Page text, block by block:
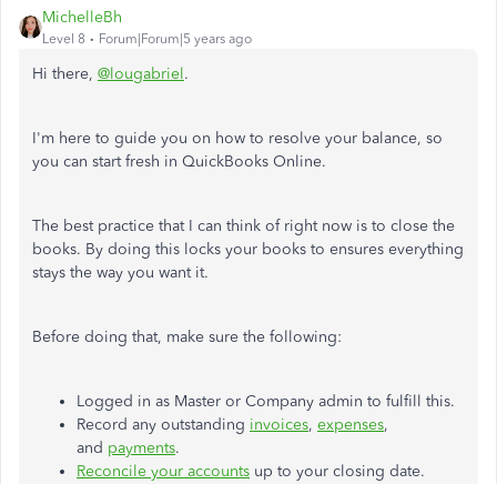
MichelleBh
Level 8 Forum|Forum|5 years ago
Hi there, @lougabriel.
I'm here to guide you on how to resolve your balance, so
you can start fresh in QuickBooks Online.
The best practice that I can think of right now is to close the
books. By doing this locks your books to ensures everything
stays the way you want it.
Before doing that, make sure the following:
Logged in as Master or Company admin to fulfill this.
Record any outstanding invoices, expenses,
and payments.
Reconcile your accounts up to your closing date.